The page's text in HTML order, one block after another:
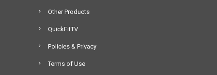
Other Products
QuickFitTV
Policies & Privacy
Terms of Use